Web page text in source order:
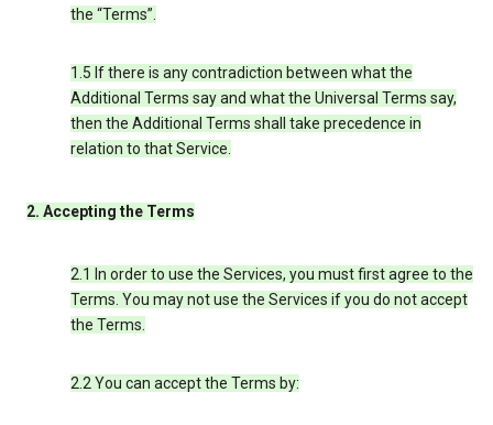
the “Terms”.
1.5 If there is any contradiction between what the
Additional Terms say and what the Universal Terms say,
then the Additional Terms shall take precedence in
relation to that Service.
2. Accepting the Terms
2.1 In order to use the Services, you must first agree to the
Terms. You may not use the Services if you do not accept
the Terms.
2.2 You can accept the Terms by: